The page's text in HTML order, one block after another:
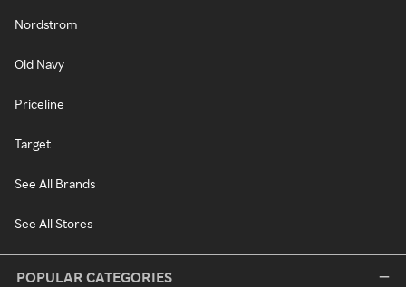
Nordstrom
Old Navy
Priceline
Target
See All Brands
See All Stores
POPULAR CATEGORIES